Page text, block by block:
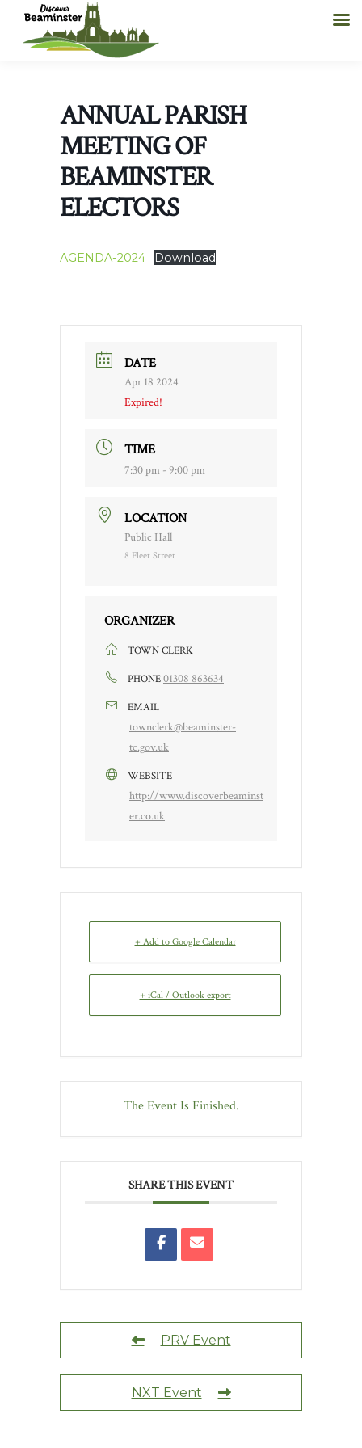
ANNUAL PARISH
MEETING OF
BEAMINSTER
ELECTORS
AGENDA-2024 Download
DATE
Apr 18 2024
Expired!
TIME
7:30 pm - 9:00 pm
LOCATION
Public Hall
8 Fleet Street
ORGANIZER
TOWN CLERK
PHONE01308 863634
EMAIL
townclerk@beaminster-
tc.gov.uk
WEBSITE
http://www.discoverbeaminst
er.co.uk
+ Add to Google Calendar
+ iCal / Outlook export
The Event Is Finished.
SHARE THIS EVENT
PRV Event
NXT Event